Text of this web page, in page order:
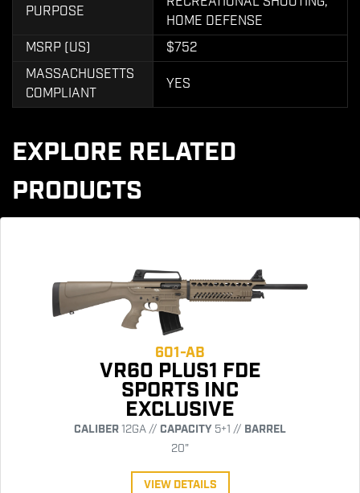
PURPOSE
HOME DEFENSE
MSRP (US)
$752
MASSACHUSETTS
COMPLIANT
YES
EXPLORE RELATED
PRODUCTS
601-AB
VR60 PLUS1 FDE
SPORTS INC
EXCLUSIVE
CALIBER12GA // CAPACITY 5+1 // BARREL
20"
VIEW DETAILS